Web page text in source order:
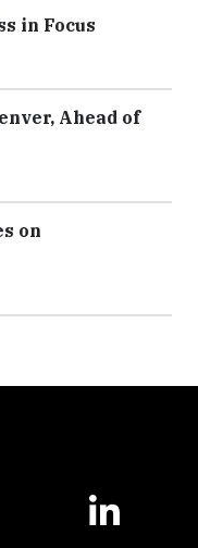
in Focus
Ahead of
on